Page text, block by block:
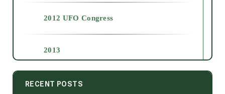
2012 UFO Congress
2013
2014
RECENT POSTS